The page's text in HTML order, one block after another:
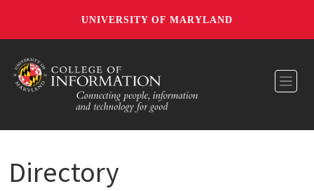
UNIVERSITY OF MARYLAND
Directory